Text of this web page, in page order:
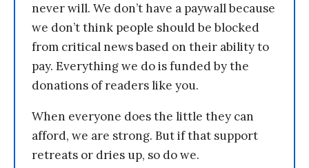
never will. We don’t have a paywall because
we don’t think people should be blocked
from critical news based on their ability to
pay. Everything we do is funded by the
donations of readers like you.
When everyone does the little they can
afford, we are strong. But if that support
retreats or dries up, so do we.